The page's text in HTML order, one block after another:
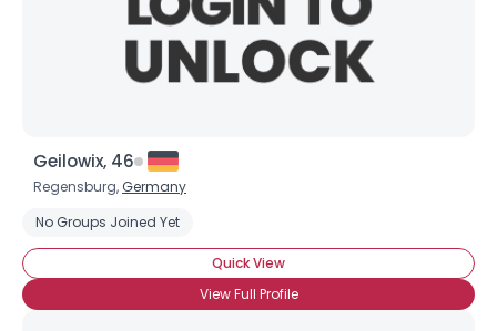
Geilowix, 46
Regensburg, Germany
No Groups Joined Yet
Quick View
View Full Profile